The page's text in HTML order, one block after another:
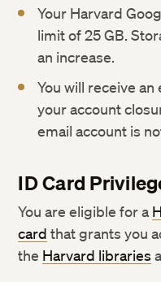
Your Harvard
limit of 25 GB.
an increase.
You will receive
your account
email account is
ID Card
You are eligible for a
card that grants you
the Harvard libraries